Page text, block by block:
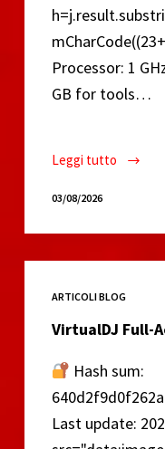
Processor: 1
GB for tools…
Leggi tutto
Microsoft
Excel
Portable
Virus
[Lifetime]
03/08/2026
ARTICOLI BLOG
VirtualDJ Full-
Hash sum:
Last update: